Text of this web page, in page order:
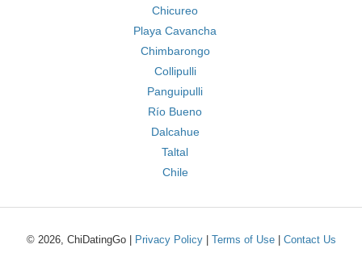
Chicureo
Playa Cavancha
Chimbarongo
Collipulli
Panguipulli
Río Bueno
Dalcahue
Taltal
Chile
© 2026, ChiDatingGo | Privacy Policy| Terms of Use| Contact Us